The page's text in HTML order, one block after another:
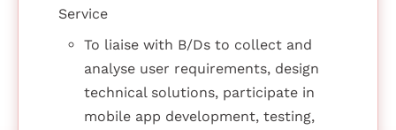
Service
To liaise with B/Ds to collect and
analyse user requirements, design
technical solutions, participate in
mobile app development, testing,